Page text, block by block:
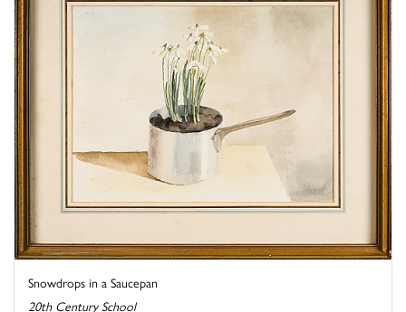
Snowdrops in a Saucepan
20th Century School